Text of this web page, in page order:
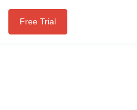
Free Trial